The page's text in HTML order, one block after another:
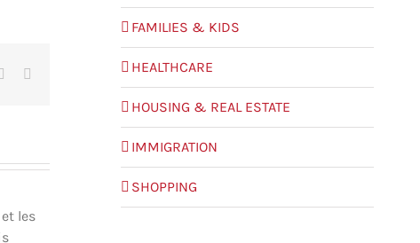
les
FAMILIES & KIDS
HEALTHCARE
HOUSING & REAL ESTATE
IMMIGRATION
SHOPPING